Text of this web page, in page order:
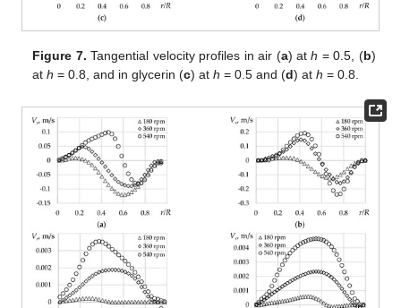
Figure 7. Tangential velocity profiles in air (a) ath = 0.5, (b)
ath = 0.8, and in glycerin (c) ath = 0.5 and (d) ath = 0.8.